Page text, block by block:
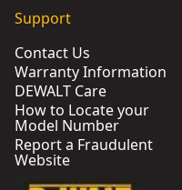
Support
Contact Us
Warranty Information
DEWALT Care
How to Locate your
Model Number
Report a Fraudulent
Website